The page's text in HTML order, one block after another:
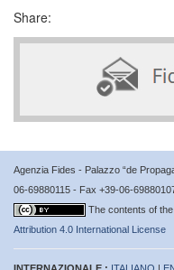
Share:
Agenzia Fides - Palazzo “de
06-69880115 - Fax +39-06-
The contents of
Attribution 4.0 International License